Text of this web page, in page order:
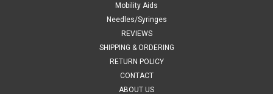
Mobility Aids
Needles/Syringes
REVIEWS
SHIPPING & ORDERING
RETURN POLICY
CONTACT
ABOUT US